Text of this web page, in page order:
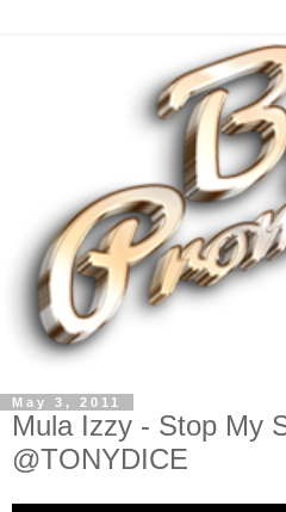
May 3, 2011
Mula Izzy - Stop My
@TONYDICE